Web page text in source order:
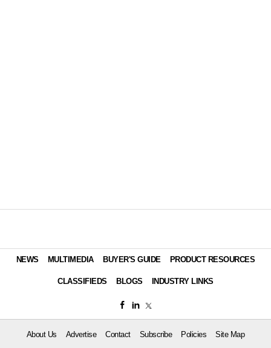
NEWS MULTIMEDIA BUYER'S GUIDE PRODUCT RESOURCES
CLASSIFIEDS BLOGS INDUSTRY LINKS
About Us Advertise Contact Subscribe Policies Site Map